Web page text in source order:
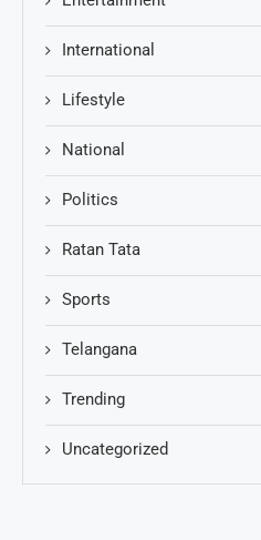
International
Lifestyle
National
Politics
Ratan Tata
Sports
Telangana
Trending
Uncategorized